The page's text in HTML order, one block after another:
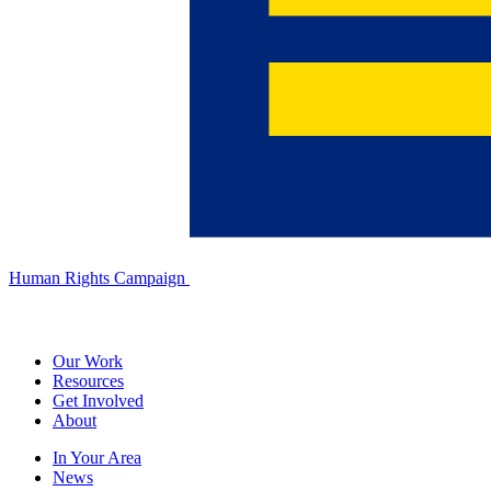
Human Rights Campaign
Our Work
Resources
Get Involved
About
In Your Area
News